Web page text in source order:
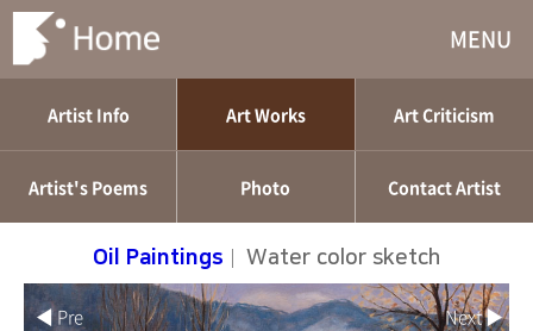
MENU
Artist Info Art Works Art Criticism
Artist's Poems Photo Contact Artist
Oil Paintings Water color sketch
◀ Pre Next ▶